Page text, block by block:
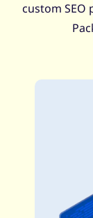
custom SEO